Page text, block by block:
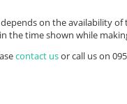
on the availability
the time shown while
contact usor call us on